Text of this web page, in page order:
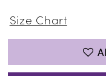
Size Chart